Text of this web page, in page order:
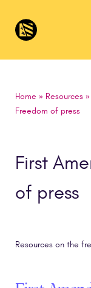
Home » Resources»
Freedom of press
First
of press
Resources on the